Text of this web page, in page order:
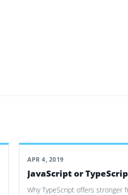
APR 4, 2019
JavaScript or
Why TypeScript offers stronger